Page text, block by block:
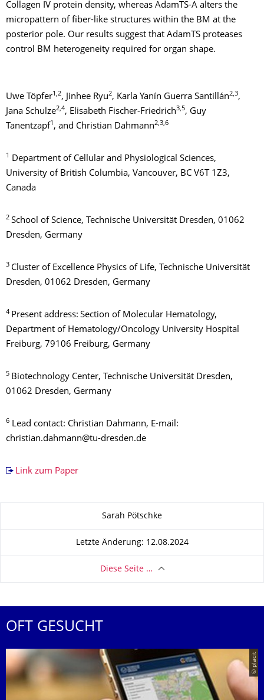
Collagen IV protein density, whereas AdamTS-A alters the
micropattern of fiber-like structures within the BM at the
posterior pole. Our results suggest that AdamTS proteases
control BM heterogeneity required for organ shape.
Uwe Töpfer 1,2, Jinhee Ryu2, Karla Yanín Guerra Santillán2,3,
Jana Schulze2,4, Elisabeth Fischer-Friedrich3,5, Guy
Tanentzapf1, and Christian Dahmann2,3,6
1
Department of Cellular and Physiological Sciences,
University of British Columbia, Vancouver, BC V6T 1Z3,
Canada
2 School of Science, Technische Universität Dresden, 01062
Dresden, Germany
3 Cluster of Excellence Physics of Life, Technische Universität
Dresden, 01062 Dresden, Germany
4 Present address: Section of Molecular Hematology,
Department of Hematology/Oncology University Hospital
Freiburg, 79106 Freiburg, Germany
5 Biotechnology Center, Technische Universität Dresden,
01062 Dresden, Germany
6 Lead contact: Christian Dahmann, E-mail:
christian.dahmann@tu-dresden.de
Link zum Paper
Sarah Pötschke
Letzte Änderung: 12.08.2024
Diese Seite …
OFT GESUCHT
© placit